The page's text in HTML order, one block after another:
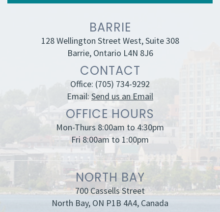
BARRIE
128 Wellington Street West, Suite 308
Barrie, Ontario L4N 8J6
CONTACT
Office: (705) 734-9292
Email: Send us an Email
OFFICE HOURS
Mon-Thurs 8:00am to 4:30pm
Fri 8:00am to 1:00pm
NORTH BAY
700 Cassells Street
North Bay, ON P1B 4A4, Canada